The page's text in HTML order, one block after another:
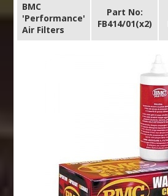
BMC
'Performance'
Air Filters
Part No:
FB414/01(x2)